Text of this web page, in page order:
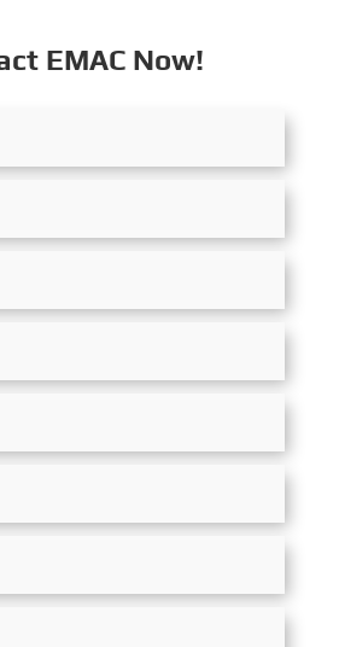
EMAC Now!